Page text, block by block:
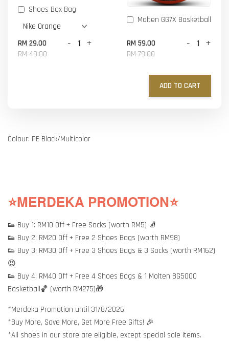
Shoes Box Bag
RM 29.00
RM 49.00
- +
Molten GG7X Basketball
RM 59.00
RM 79.00
- +
ADD TO CART
Colour: PE Black/Multicolor
⭐MERDEKA PROMOTION⭐
👟 Buy 1: RM10 Off + Free Socks (worth RM5) 🧦
👟 Buy 2: RM20 Off + Free 2 Shoes Bags (worth RM98)
👟 Buy 3: RM30 Off + Free 3 Shoes Bags & 3 Socks (worth RM162)
😍
👟 Buy 4: RM40 Off + Free 4 Shoes Bags & 1 Molten BG5000
Basketball🏀 (worth RM275)🎁
*Merdeka Promotion until 31/8/2026
*Buy More, Save More, Get More Free Gifts! 🎉
*All shoes in our store are eligible, except special sale items.